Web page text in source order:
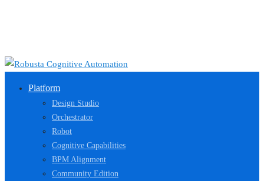
Platform
Design Studio
Orchestrator
Robot
Cognitive Capabilities
BPM Alignment
Community Edition